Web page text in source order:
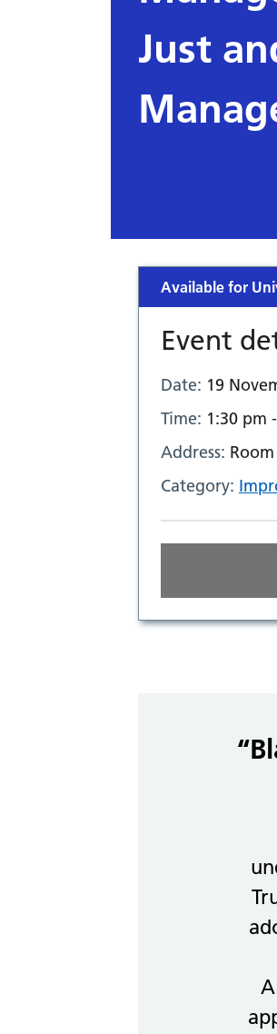
Just
Available for
Event
Date: 19
Time: 1:30 pm
Address:
Category: